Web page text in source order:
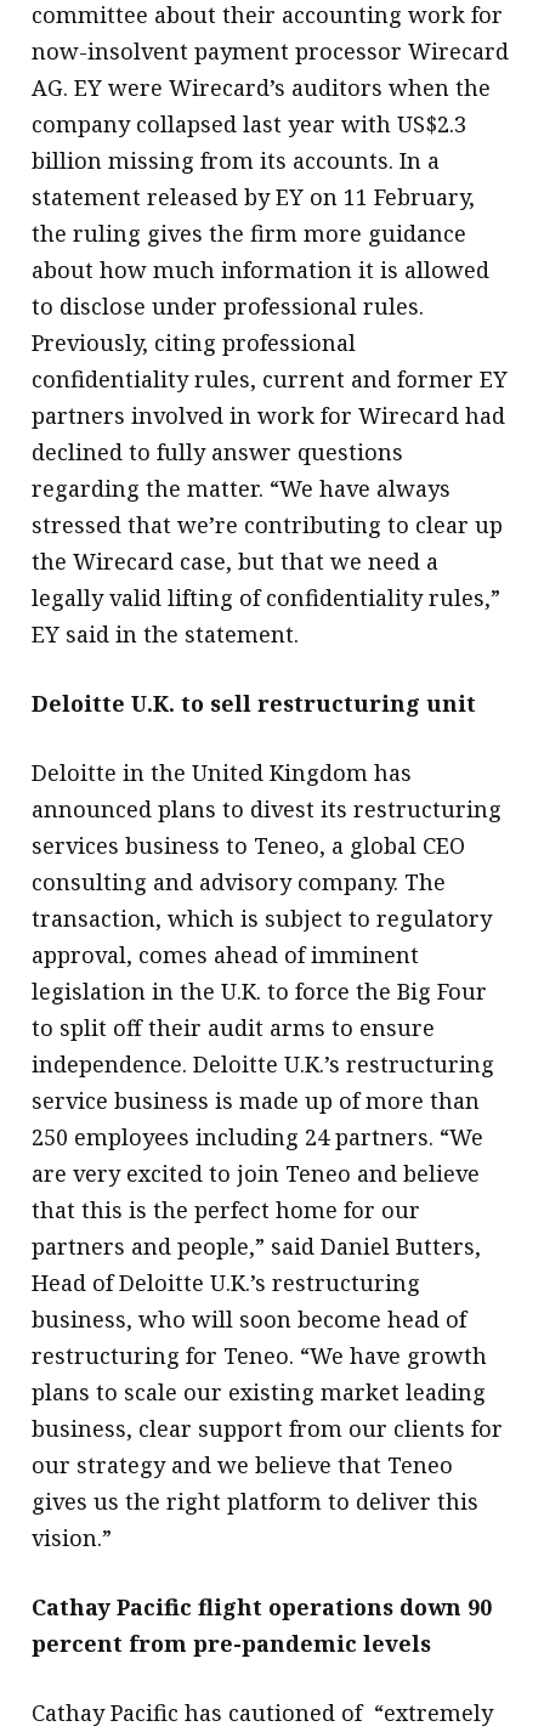
committee about their accounting work for
now-insolvent payment processor Wirecard
AG. EY were Wirecard’s auditors when the
company collapsed last year with US$2.3
billion missing from its accounts. In a
statement released by EY on 11 February,
the ruling gives the firm more guidance
about how much information it is allowed
to disclose under professional rules.
Previously, citing professional
confidentiality rules, current and former EY
partners involved in work for Wirecard had
declined to fully answer questions
regarding the matter. “We have always
stressed that we’re contributing to clear up
the Wirecard case, but that we need a
legally valid lifting of confidentiality rules,”
EY said in the statement.
Deloitte U.K. to sell restructuring unit
Deloitte in the United Kingdom has
announced plans to divest its restructuring
services business to Teneo, a global CEO
consulting and advisory company. The
transaction, which is subject to regulatory
approval, comes ahead of imminent
legislation in the U.K. to force the Big Four
to split off their audit arms to ensure
independence. Deloitte U.K.’s restructuring
service business is made up of more than
250 employees including 24 partners. “We
are very excited to join Teneo and believe
that this is the perfect home for our
partners and people,” said Daniel Butters,
Head of Deloitte U.K.’s restructuring
business, who will soon become head of
restructuring for Teneo. “We have growth
plans to scale our existing market leading
business, clear support from our clients for
our strategy and we believe that Teneo
gives us the right platform to deliver this
vision.”
Cathay Pacific flight operations down 90
percent from pre-pandemic levels
Cathay Pacific has cautioned of “extremely